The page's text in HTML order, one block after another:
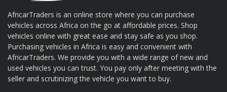
About AfricarTraders
AfricarTraders is an online store where you can purchase
vehicles across Africa on the go at affordable prices. Shop
vehicles online with great ease and stay safe as you shop.
Purchasing vehicles in Africa is easy and convenient with
AfricarTraders. We provide you with a wide range of new and
used vehicles you can trust. You pay only after meeting with the
seller and scrutinizing the vehicle you want to buy.